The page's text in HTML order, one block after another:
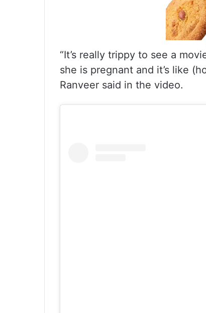
“It’s really trippy to see a
she is pregnant and it’s like
Ranveer said in the video.